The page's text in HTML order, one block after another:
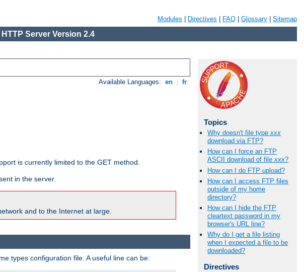
Modules Directives FAQ Glossary Sitemap
Server Version 2.4
Available Languages: en fr
is currently limited to the GET method.
in the server.
and to the Internet at large.
Topics
Why doesn't file typexxx
download via FTP?
How can I force an FTP
ASCII download of filexxx?
How can I do FTP upload?
How can I access FTP files
outside of my home
directory?
How can I hide the FTP
cleartext password in my
browser's URL line?
Why do I get a file listing
when I expected a file to be
downloaded?
Directives
configuration file. A useful line can be: